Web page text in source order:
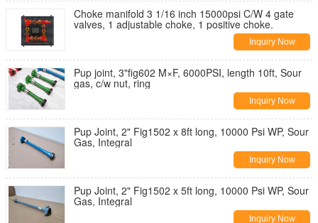
Choke manifold 3 1/16 inch 15000psi C/W 4 gate
valves, 1 adjustable choke, 1 positive choke.
Inquiry Now
Pup joint, 3"fig602 M×F, 6000PSI, length 10ft, Sour
gas, c/w nut, ring
Inquiry Now
Pup Joint, 2" Fig1502 x 8ft long, 10000 Psi WP, Sour
Gas, Integral
Inquiry Now
Pup Joint, 2" Fig1502 x 5ft long, 10000 Psi WP, Sour
Gas, Integral
Inquiry Now